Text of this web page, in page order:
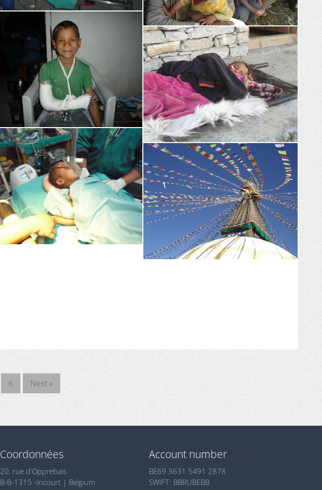
6 Next »
Coordonnées
20, rue d'Opprebais
B-B-1315 -Incourt | Belgium
Account number
BE69 3631 5491 2878
SWIFT: BBRUBEBB